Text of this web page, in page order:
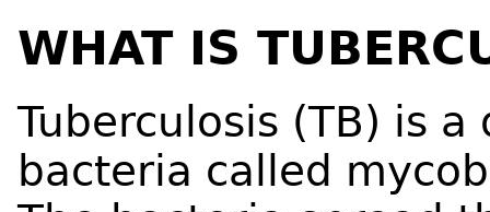
WHAT IS
Tuberculosis (TB) is
bacteria called